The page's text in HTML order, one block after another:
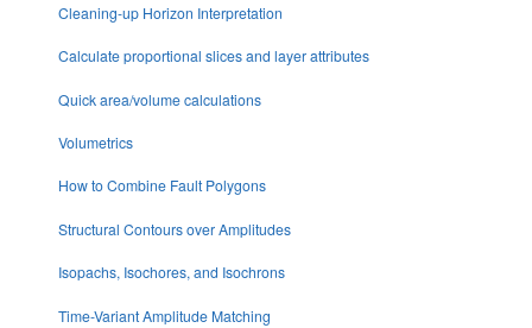
Cleaning-up Horizon Interpretation
Calculate proportional slices and layer attributes
Quick area/volume calculations
Volumetrics
How to Combine Fault Polygons
Structural Contours over Amplitudes
Isopachs, Isochores, and Isochrons
Time-Variant Amplitude Matching